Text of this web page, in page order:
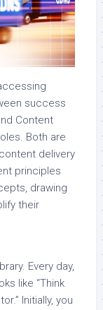
success
Content
Both are
delivery
principles
drawing
their
Every day,
like “Think
Initially, you